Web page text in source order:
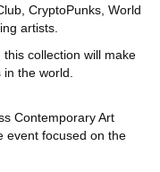
CryptoPunks, World
artists.
collection will make
the world.
Contemporary Art
event focused on the